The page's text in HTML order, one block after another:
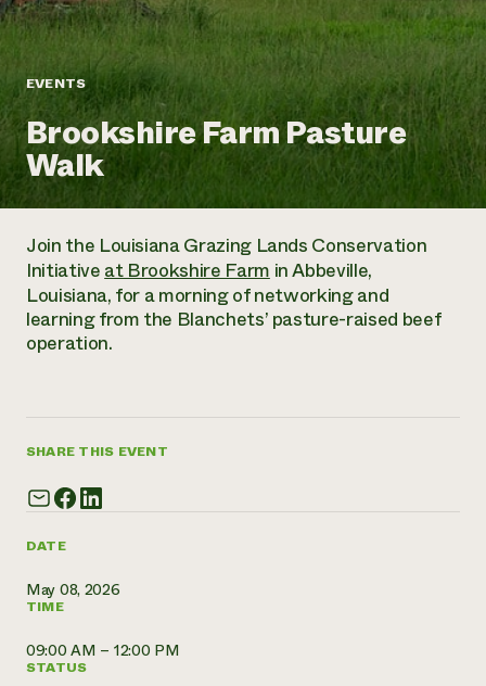
Annual Reports and Financials
Impact Stories
2024 Impact
Report
READ REPORT
Latinos in Agriculture
Local Food Systems
Urban Agriculture
Women in Agriculture
Electronics Recycling Annual Event
NorthWestern Energy Rebate Program
Commercial Energy Services
Residential Energy Services
LIHEAP
AgriSolar Clearinghouse
Blog
Podcasts
Publications
Short Courses
Videos
Funding Opportunities
News
Recruit an Intern
Corporate Partnerships
Donate
Planned Giving
Newsletter
Media Inquiries
Everyone
contributes to
community
resilience
EVENTS
Brookshire Farm Pasture
Walk
DATE
May 08, 2026
TIME
09:00 AM – 12:00 PM
STATUS
Join the Louisiana Grazing Lands Conservation
Initiativeat Brookshire Farmin Abbeville,
Louisiana, for a morning of networking and
learning from the Blanchets’ pasture-raised beef
operation.
SHARE THIS EVENT